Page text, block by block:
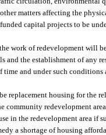
matters affecting the
capital projects to be
work of redevelopment will
and the establishment of any
time and under such
replacement housing for the
community redevelopment
in the redevelopment area if
a shortage of housing